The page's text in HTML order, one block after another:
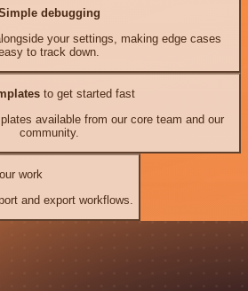
debugging
your settings, making edge cases
to track down.
to get started fast
available from our core team and our
community.
work
and export workflows.